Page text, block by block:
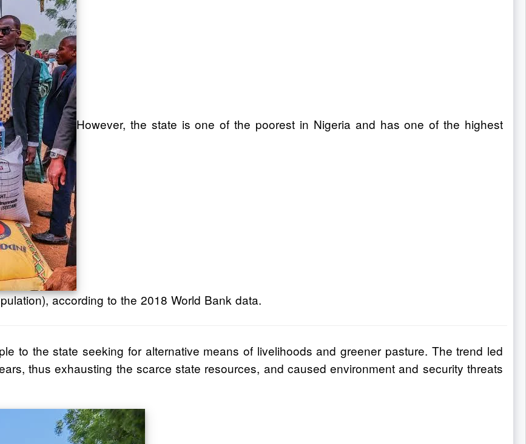
However, the state is one of the poorest in Nigeria and has one of the highest
according to the 2018 World Bank data.
to the state seeking for alternative means of livelihoods and greener pasture. The trend led
thus exhausting the scarce state resources, and caused environment and security threats